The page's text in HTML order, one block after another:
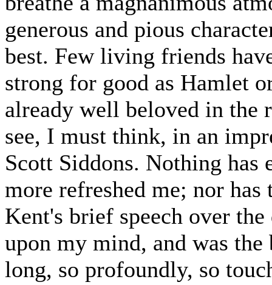
generous and pious
best. Few living friends
strong for good as Hamlet
already well beloved in the
see, I must think, in an
Scott Siddons. Nothing has
more refreshed me; nor
Kent's brief speech over
upon my mind, and was
long, so profoundly, so